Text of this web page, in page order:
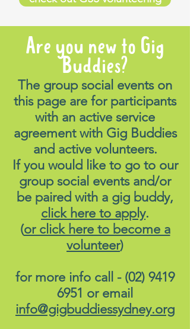
Are you new to Gig
Buddies?
The group social events on
this page are for participants
with an active service
agreement with Gig Buddies
and active volunteers.
If you would like to go to our
group social events and/or
be paired with a gig buddy,
click here to apply.
(or click here to become a
volunteer)
for more info call - (02) 9419
6951 or email
info@gigbuddiessydney.org